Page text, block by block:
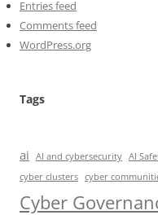
Entries feed
Comments feed
WordPress.org
Tags
ai AI and cybersecurity AI
cyber clusters cyber
Cyber